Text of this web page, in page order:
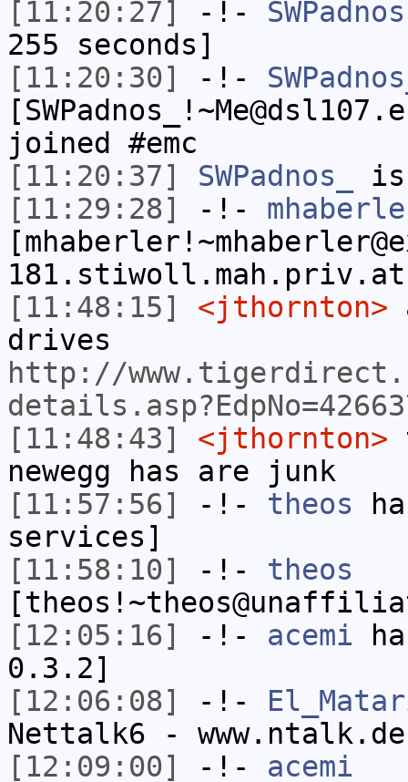
[11:20:27]
-!- SWPadnos
255 seconds]
[11:20:30]
-!-
joined #emc
[11:20:37]
SWPadnos_
is
[11:29:28]
-!-
[11:48:15]
<jthornton>
drives
http://
[11:48:43]
<jthornton>
newegg has are junk
[11:57:56]
-!- theos
services]
[11:58:10]
-!- theos
[12:05:16]
-!- acemi
0.3.2]
[12:06:08]
-!-
Nettalk6 -
[12:09:00]
-!- acemi